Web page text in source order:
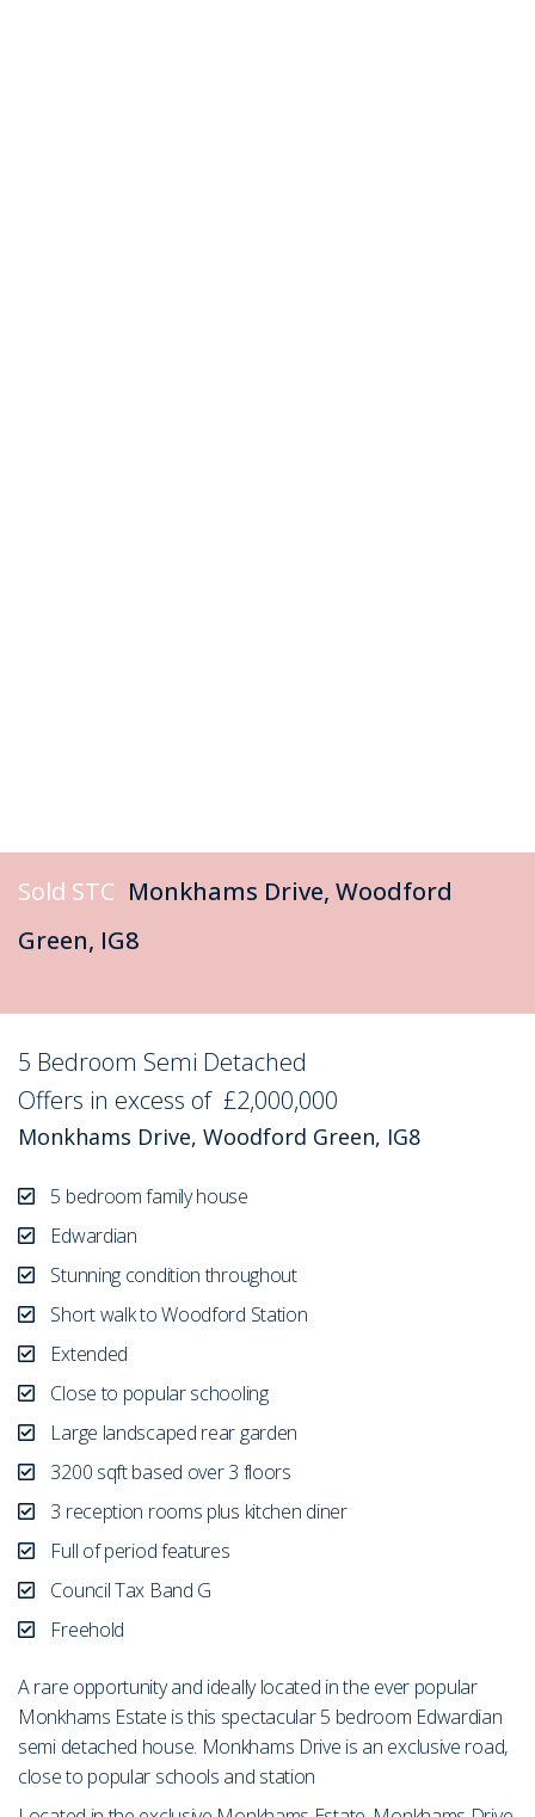
Sold STC Monkhams Drive, Woodford
Green, IG8
5 Bedroom Semi Detached
Offers in excess of £2,000,000
Monkhams Drive, Woodford Green, IG8
5 bedroom family house
Edwardian
Stunning condition throughout
Short walk to Woodford Station
Extended
Close to popular schooling
Large landscaped rear garden
3200 sqft based over 3 floors
3 reception rooms plus kitchen diner
Full of period features
Council Tax Band G
Freehold
A rare opportunity and ideally located in the ever popular
Monkhams Estate is this spectacular 5 bedroom Edwardian
semi detached house. Monkhams Drive is an exclusive road,
close to popular schools and station